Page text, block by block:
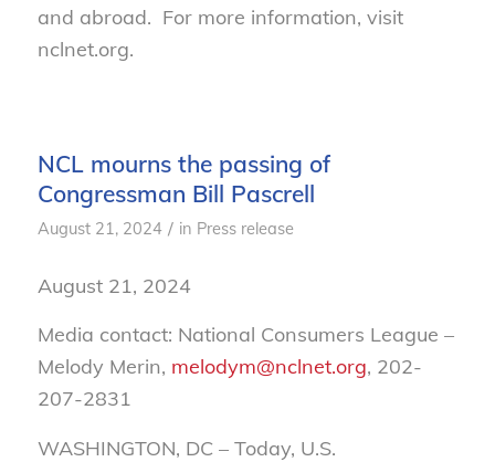
and abroad. For more information, visit
nclnet.org.
NCL mourns the passing of
Congressman Bill Pascrell
August 21, 2024 / in Press release
August 21, 2024
Media contact: National Consumers League –
Melody Merin, melodym@nclnet.org, 202-
207-2831
WASHINGTON, DC – Today, U.S.